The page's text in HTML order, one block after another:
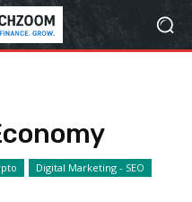
Digital Marketing - SEO